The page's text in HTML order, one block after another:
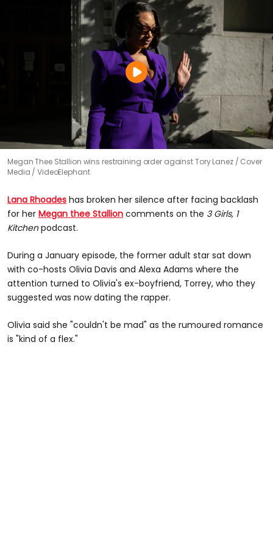
Megan Thee Stallion wins restraining order against Tory Lanez
Cover
Media / VideoElephant
Lana Rhoades has broken her silence after facing backlash
for her Megan thee Stallion comments on the 3 Girls, 1
Kitchenpodcast.
During a January episode, the former adult star sat down
with co-hosts Olivia Davis and Alexa Adams where the
attention turned to Olivia's ex-boyfriend, Torrey, who they
suggested was now dating the rapper.
Olivia said she "couldn't be mad" as the rumoured romance
is "kind of a flex."